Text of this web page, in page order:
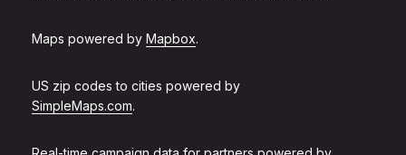
Maps powered by Mapbox.
US zip codes to cities powered by
SimpleMaps.com.